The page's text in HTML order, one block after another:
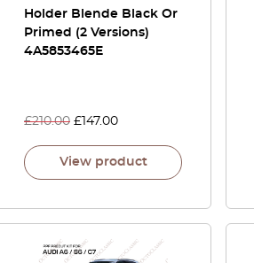
Holder Blende Black Or
Primed (2 Versions)
4A5853465E
£210.00 £ 147.00
View product